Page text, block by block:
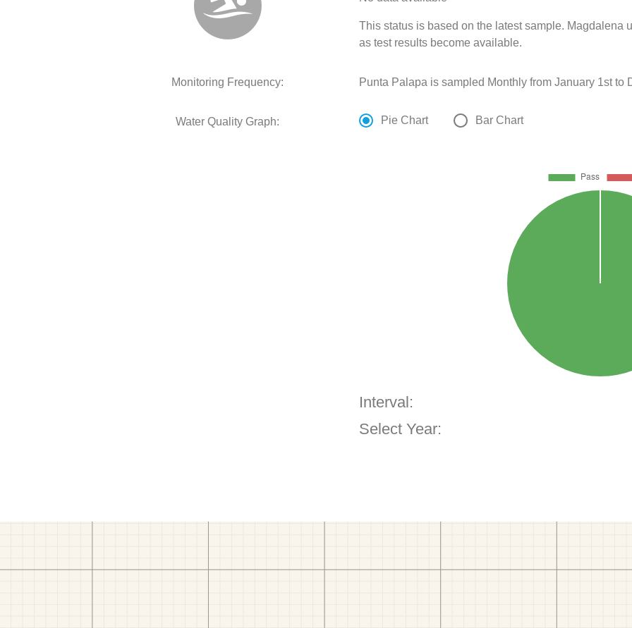
This status is based on the latest sample. Magdalena
as test results become available.
Monitoring Frequency: Punta Palapa is sampled Monthly from January 1st to
Water Quality Graph: Pie Chart Bar Chart
Interval:
Select Year: